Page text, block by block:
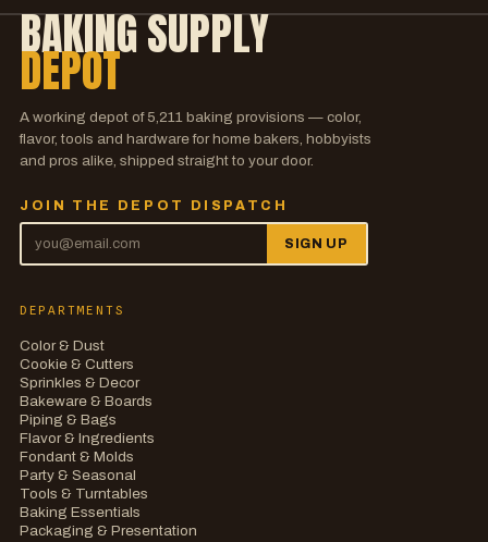
BAKING SUPPLY
DEPOT
A working depot of 5,211baking provisions — color,
flavor, tools and hardware for home bakers, hobbyists
and pros alike, shipped straight to your door.
JOIN THE DEPOT DISPATCH
SIGN UP
DEPARTMENTS
Color & Dust
Cookie & Cutters
Sprinkles & Decor
Bakeware & Boards
Piping & Bags
Flavor & Ingredients
Fondant & Molds
Party & Seasonal
Tools & Turntables
Baking Essentials
Packaging & Presentation